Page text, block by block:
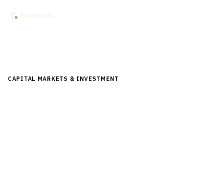
CAPITAL MARKETS & INVESTMENT